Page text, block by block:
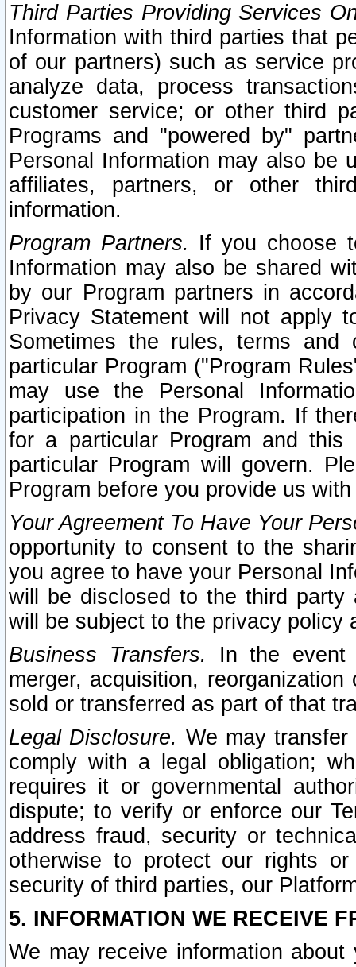
Third Parties Providing Services
Information with third parties that
of our partners) such as service
analyze data, process
customer service; or other third
Programs and "powered by"
Personal Information may also be
affiliates, partners, or other
information.
Program Partners. If you choose
Information may also be shared
by our Program partners in
Privacy Statement will not apply
Sometimes the rules, terms
particular Program ("Program
may use the Personal
participation in the Program. If
for a particular Program and
particular Program will govern.
Program before you provide us
Your Agreement To Have Your
opportunity to consent to the
you agree to have your Personal
will be disclosed to the third party
will be subject to the privacy policy
Business Transfers.
In the event
merger, acquisition,
sold or transferred as part of that
Legal Disclosure. We may
comply with a legal obligation;
requires it or governmental
dispute; to verify or enforce our
address fraud, security or
otherwise to protect our rights
security of third parties, our
5. INFORMATION WE RECEIVE
We may receive information